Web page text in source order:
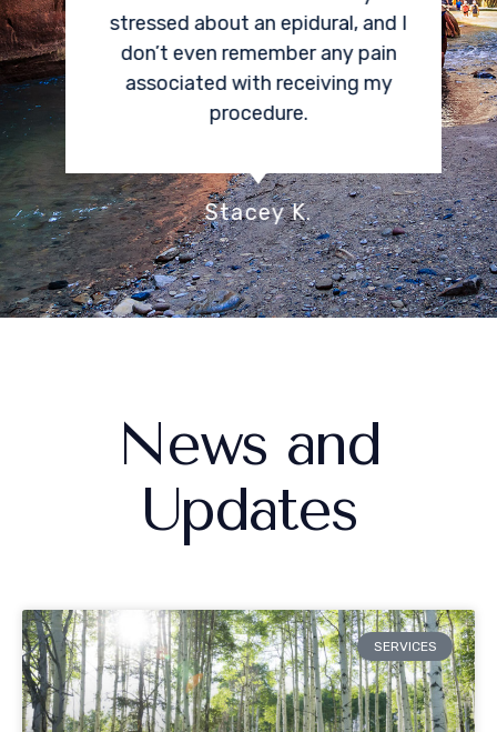
stressed about an epidural, and I
don’t even remember any pain
associated with receiving my
procedure.
Stacey K.
News and
Updates
SERVICES